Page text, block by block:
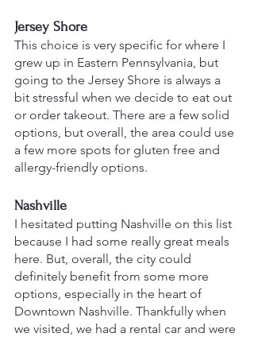
Jersey Shore
This choice is very specific for where I
grew up in Eastern Pennsylvania, but
going to the Jersey Shore is always a
bit stressful when we decide to eat out
or order takeout. There are a few solid
options, but overall, the area could use
a few more spots for gluten free and
allergy-friendly options.
Nashville
I hesitated putting Nashville on this list
because I had some really great meals
here. But, overall, the city could
definitely benefit from some more
options, especially in the heart of
Downtown Nashville. Thankfully when
we visited, we had a rental car and were